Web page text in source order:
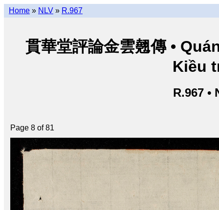
Home » NLV » R.967
貫華堂評論金雲翹傳 •
Kiều
R.967 •
Page 8 of 81